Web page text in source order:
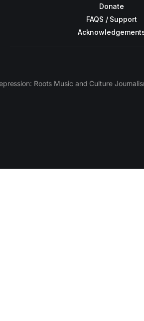
Donate
FAQS / Support
Roots Music and Culture